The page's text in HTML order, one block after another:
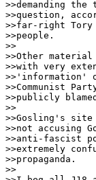
>>demanding
>>question,
>>far-right
>>people.
>>
>>Other
>>with very
>>'information'
>>Communist
>>publicly
>>
>>Gosling's
>>not accusing
>>anti-fascist
>>extremely
>>propaganda.
>>